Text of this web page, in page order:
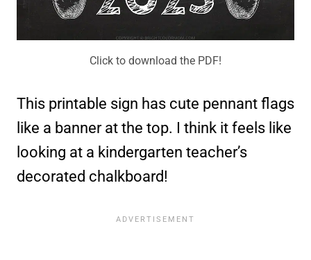
Click to download the PDF!
This printable sign has cute pennant flags
like a banner at the top. I think it feels like
looking at a kindergarten teacher’s
decorated chalkboard!